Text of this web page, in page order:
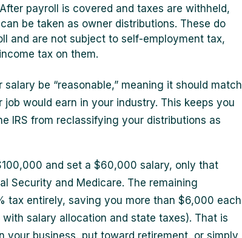
After payroll is covered and taxes are withheld,
be taken as owner distributions. These do
and are not subject to self-employment tax,
tax on them.
salary be “reasonable,” meaning it should match
would earn in your industry. This keeps you
IRS from reclassifying your distributions as
and set a $60,000 salary, only that
Security and Medicare. The remaining
tax entirely, saving you more than $6,000 each
salary allocation and state taxes). That is
your business, put toward retirement, or simply